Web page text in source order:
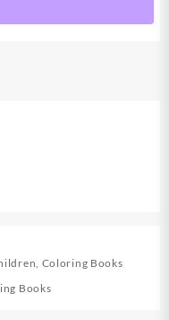
, Coloring Books
Books